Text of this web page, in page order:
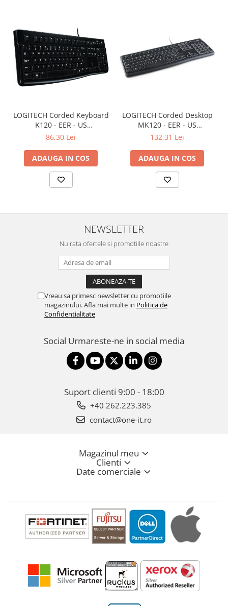
LOGITECH Corded Keyboard
K120 - EER - US
International layout
86,30 Lei
ADAUGA IN COS
LOGITECH Corded Desktop
MK120 - EER - US
International layout
132,31 Lei
ADAUGA IN COS
NEWSLETTER
Nu rata ofertele si promotiile noastre
Vreau sa primesc newsletter cu promotiile
magazinului. Afla mai multe in Politica de
Confidentialitate
Social Urmareste-ne in social media
Suport clienti 9:00 - 18:00
+40 262.223.385
contact@one-it.ro
Magazinul meu
Clienti
Date comerciale